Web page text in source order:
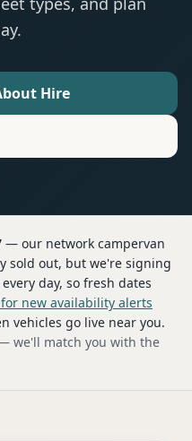
Hire
— our network campervan
sold out, but we're signing
day, so fresh dates
new availability alerts
vehicles go live near you.
we'll match you with the